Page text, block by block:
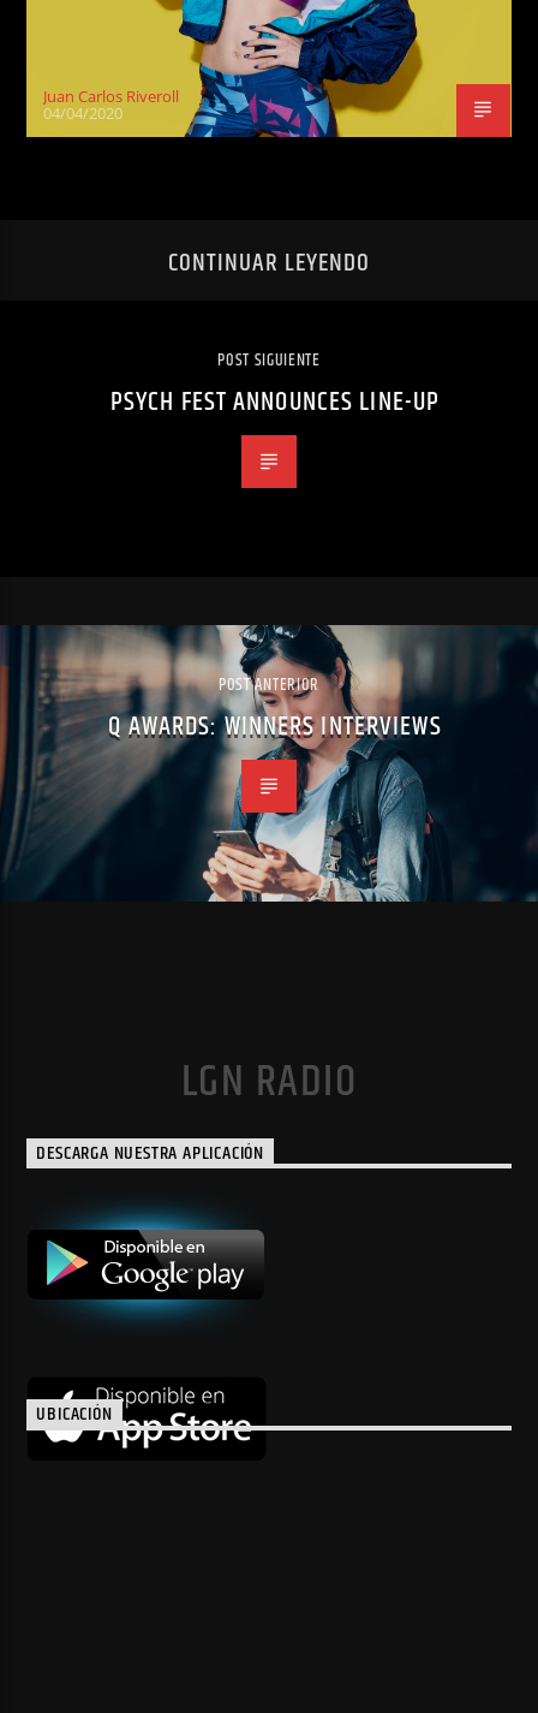
Juan Carlos Riveroll
04/04/2020
CONTINUAR LEYENDO
POST SIGUIENTE
PSYCH FEST ANNOUNCES LINE-UP
POST ANTERIOR
Q AWARDS: WINNERS INTERVIEWS
LGN RADIO
DESCARGA NUESTRA APLICACIÓN
UBICACIÓN